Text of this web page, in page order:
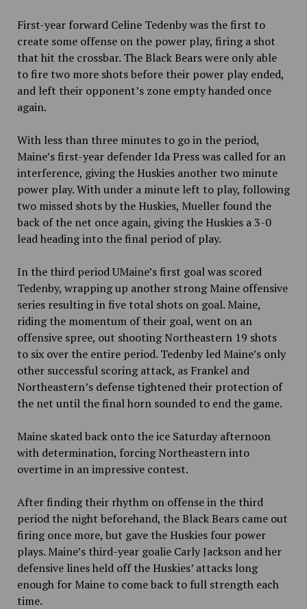
First-year forward Celine Tedenby was the first to
create some offense on the power play, firing a shot
that hit the crossbar. The Black Bears were only able
to fire two more shots before their power play ended,
and left their opponent’s zone empty handed once
again.
With less than three minutes to go in the period,
Maine’s first-year defender Ida Press was called for an
interference, giving the Huskies another two minute
power play. With under a minute left to play, following
two missed shots by the Huskies, Mueller found the
back of the net once again, giving the Huskies a 3-0
lead heading into the final period of play.
In the third period UMaine’s first goal was scored
Tedenby, wrapping up another strong Maine offensive
series resulting in five total shots on goal. Maine,
riding the momentum of their goal, went on an
offensive spree, out shooting Northeastern 19 shots
to six over the entire period. Tedenby led Maine’s only
other successful scoring attack, as Frankel and
Northeastern’s defense tightened their protection of
the net until the final horn sounded to end the game.
Maine skated back onto the ice Saturday afternoon
with determination, forcing Northeastern into
overtime in an impressive contest.
After finding their rhythm on offense in the third
period the night beforehand, the Black Bears came out
firing once more, but gave the Huskies four power
plays. Maine’s third-year goalie Carly Jackson and her
defensive lines held off the Huskies’ attacks long
enough for Maine to come back to full strength each
time.